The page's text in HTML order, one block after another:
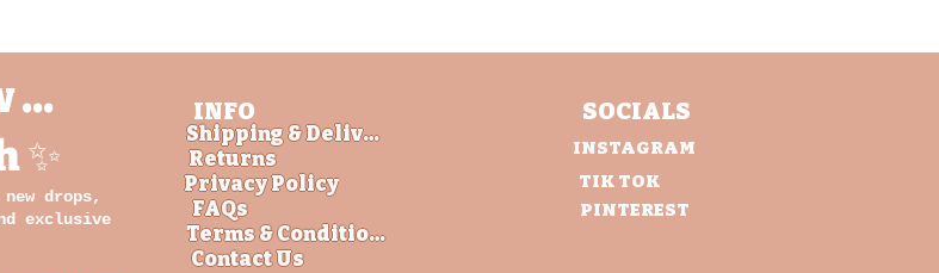
...
✨
drops,
exclusive
Shipping & Delivery
FAQs
INFO
Returns
Privacy Policy
Terms & Conditions
Contact Us
SOCIALS
INSTAGRAM
TIK TOK
PINTEREST